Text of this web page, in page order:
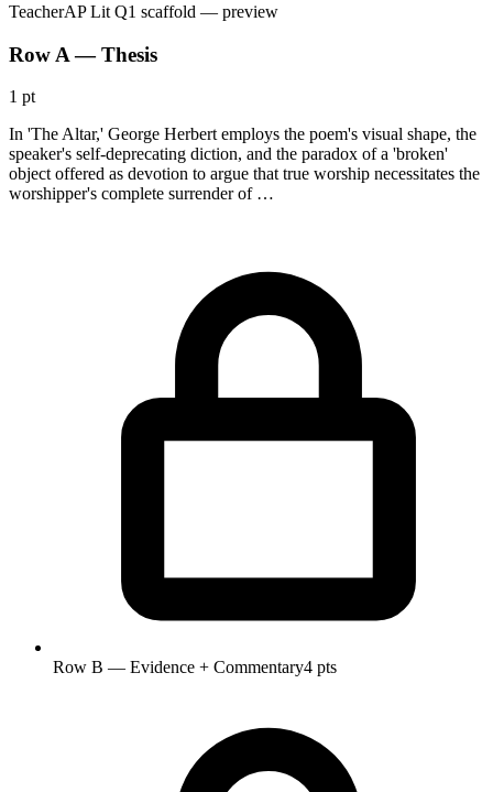
TeacherAP Lit Q1 scaffold — preview
Row A — Thesis
1 pt
In 'The Altar,' George Herbert employs the poem's visual shape, the
speaker's self-deprecating diction, and the paradox of a 'broken'
object offered as devotion to argue that true worship necessitates the
worshipper's complete surrender of …
Row B — Evidence + Commentary4 pts